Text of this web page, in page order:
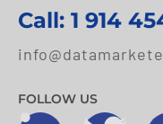
Call: 1 914
FOLLOW US